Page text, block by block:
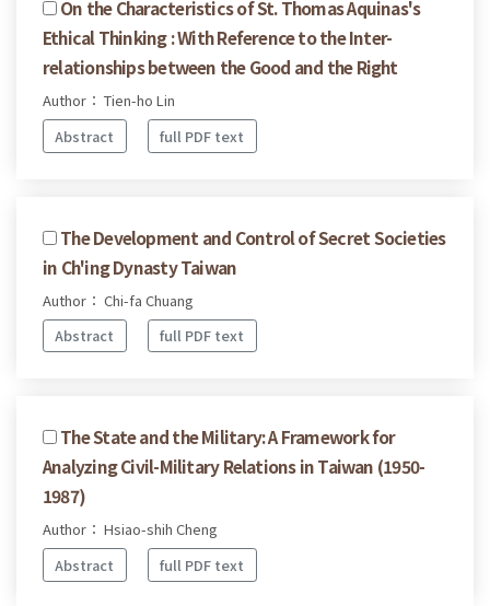
On the Characteristics of St. Thomas Aquinas's
Ethical Thinking : With Reference to the Inter-
relationships between the Good and the Right
Author： Tien-ho Lin
Abstract
full PDF text
The Development and Control of Secret Societies
in Ch'ing Dynasty Taiwan
Author： Chi-fa Chuang
Abstract
full PDF text
The State and the Military: A Framework for
Analyzing Civil-Military Relations in Taiwan (1950-
1987)
Author： Hsiao-shih Cheng
Abstract
full PDF text